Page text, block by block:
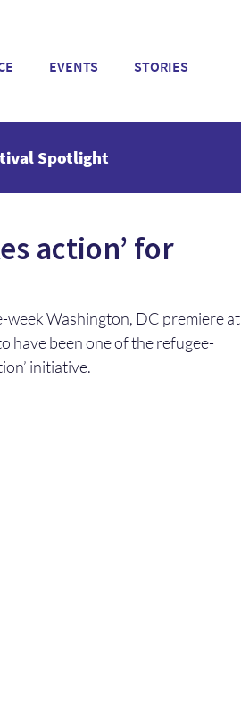
EVENTS STORIES
Spotlight
action’ for
week Washington, DC premiere at
have been one of the refugee-
initiative.